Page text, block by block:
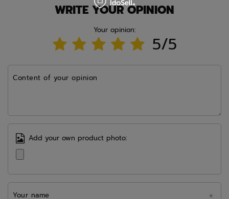
WRITE YOUR OPINION
Your opinion:
5/5
Content of your opinion
Add your own product photo:
Your name